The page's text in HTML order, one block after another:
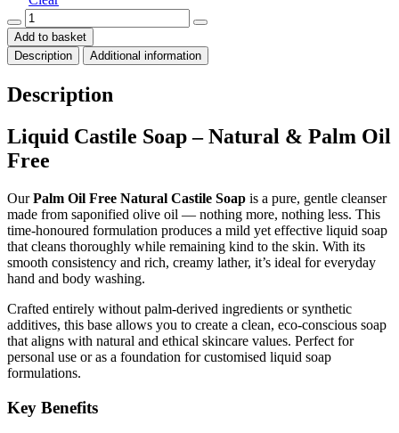
Liquid
Castile
Soap
-
Natural
Add to basket
Description
Additional information
Description
Liquid Castile Soap – Natural & Palm Oil
Free
OurPalm Oil Free Natural Castile Soap is a pure, gentle cleanser
made from saponified olive oil — nothing more, nothing less. This
time-honoured formulation produces a mild yet effective liquid soap
that cleans thoroughly while remaining kind to the skin. With its
smooth consistency and rich, creamy lather, it’s ideal for everyday
hand and body washing.
Crafted entirely without palm-derived ingredients or synthetic
additives, this base allows you to create a clean, eco-conscious soap
that aligns with natural and ethical skincare values. Perfect for
personal use or as a foundation for customised liquid soap
formulations.
Key Benefits